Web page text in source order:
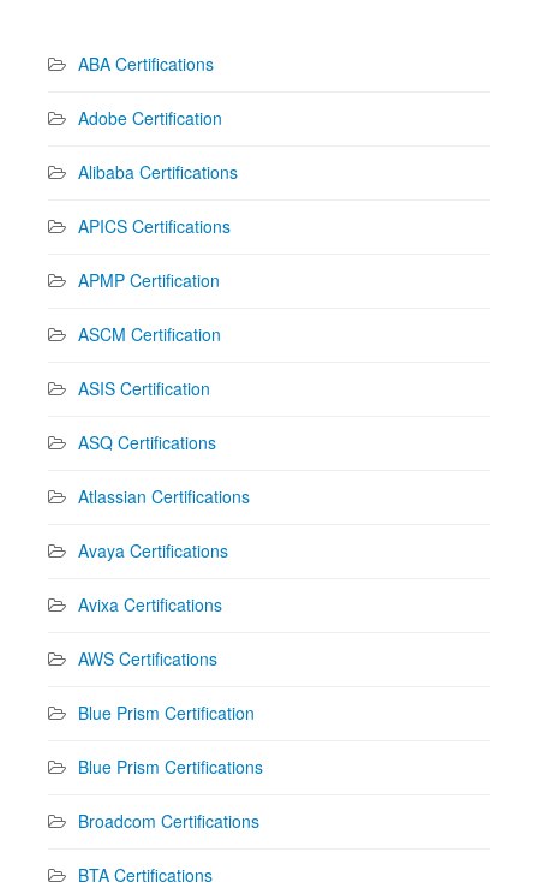
ABA Certifications
Adobe Certification
Alibaba Certifications
APICS Certifications
APMP Certification
ASCM Certification
ASIS Certification
ASQ Certifications
Atlassian Certifications
Avaya Certifications
Avixa Certifications
AWS Certifications
Blue Prism Certification
Blue Prism Certifications
Broadcom Certifications
BTA Certifications